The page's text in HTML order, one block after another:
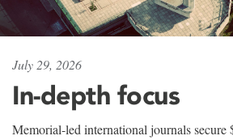
July 29, 2026
In-depth focus
Memorial-led international journals secure